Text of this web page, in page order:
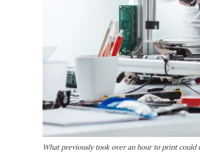
What previously took over an hour to print